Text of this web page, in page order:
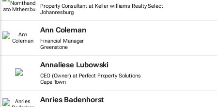
Property Consultant at Keller williams Realty Select
Johannesburg
Ann Coleman
Financial Manager
Greenstone
Annaliese Lubowski
CEO (Owner) at Perfect Property Solutions
Cape Town
Anries Badenhorst